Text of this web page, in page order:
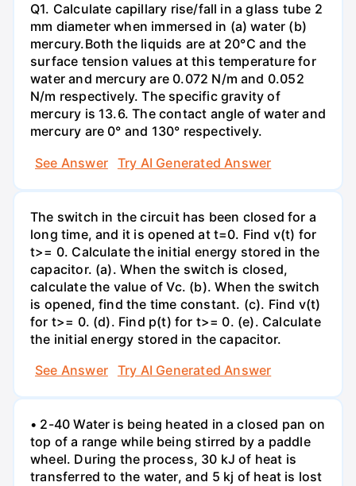
Q1. Calculate capillary rise/fall in a glass tube 2
mm diameter when immersed in (a) water (b)
mercury.Both the liquids are at 20°C and the
surface tension values at this temperature for
water and mercury are 0.072 N/m and 0.052
N/m respectively. The specific gravity of
mercury is 13.6. The contact angle of water and
mercury are 0° and 130° respectively.
See Answer
Try AI Generated Answer
The switch in the circuit has been closed for a
long time, and it is opened at t=0. Find v(t) for
t>= 0. Calculate the initial energy stored in the
capacitor. (a). When the switch is closed,
calculate the value of Vc. (b). When the switch
is opened, find the time constant. (c). Find v(t)
for t>= 0. (d). Find p(t) for t>= 0. (e). Calculate
the initial energy stored in the capacitor.
See Answer
Try AI Generated Answer
• 2-40 Water is being heated in a closed pan on
top of a range while being stirred by a paddle
wheel. During the process, 30 kJ of heat is
transferred to the water, and 5 kj of heat is lost